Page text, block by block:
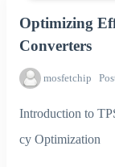
Optimizing
Converters
mosfetchip
Introduction to
cy Optimization